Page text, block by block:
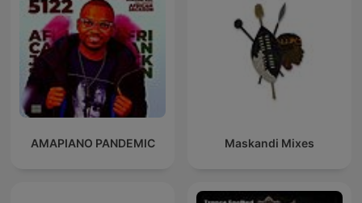
AMAPIANO PANDEMIC Maskandi Mixes